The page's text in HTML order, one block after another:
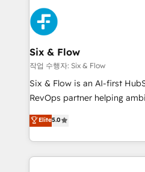
Platform Enablement,
Onboarding Accredited 🔐 ISO27001 & ISO9001
Certified
HubSpot Elite Partner,
and Customer First Awards,
Reviews and 4.9/5 rating in Clutch
helps the following industries:
improvement & construction,
commercialization, real
SaaS, Software Dev & IT
the United States, EU, UAE,
America. From casual user to super fan: make
Six & Flow
작업 수행자: Six & Flow
Six & Flow is an AI-first
RevOps partner helping
grow with clarity, confidence,
Operating across the UK,
Canada, we’ve delivered
HubSpot projects for mid-
Elite5.0